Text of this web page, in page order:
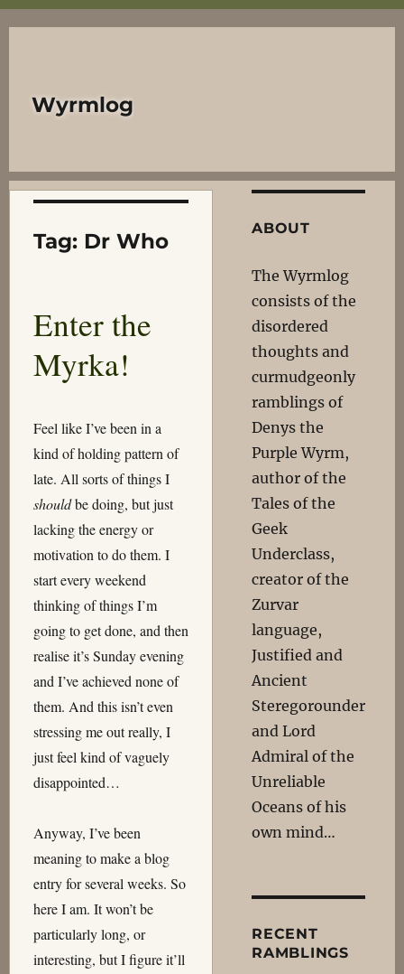
Wyrmlog
Tag: Dr Who
Enter the
Myrka!
Feel like I’ve been in a
kind of holding pattern of
late. All sorts of things I
shouldbe doing, but just
lacking the energy or
motivation to do them. I
start every weekend
thinking of things I’m
going to get done, and then
realise it’s Sunday evening
and I’ve achieved none of
them. And this isn’t even
stressing me out really, I
just feel kind of vaguely
disappointed…
Anyway, I’ve been
meaning to make a blog
entry for several weeks. So
here I am. It won’t be
particularly long, or
interesting, but I figure it’ll
ABOUT
The Wyrmlog
consists of the
disordered
thoughts and
curmudgeonly
ramblings of
Denys the
Purple Wyrm,
author of the
Tales of the
Geek
Underclass,
creator of the
Zurvar
language,
Justified and
Ancient
Steregorounder
and Lord
Admiral of the
Unreliable
Oceans of his
own mind…
RECENT
RAMBLINGS